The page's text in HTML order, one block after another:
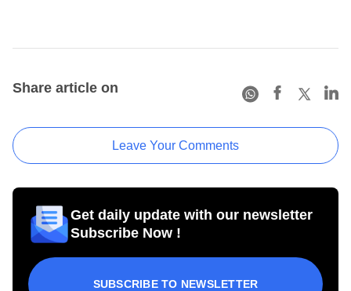
Share article on
Leave Your Comments
Get daily update with our newsletter
Subscribe Now !
SUBSCRIBE TO NEWSLETTER